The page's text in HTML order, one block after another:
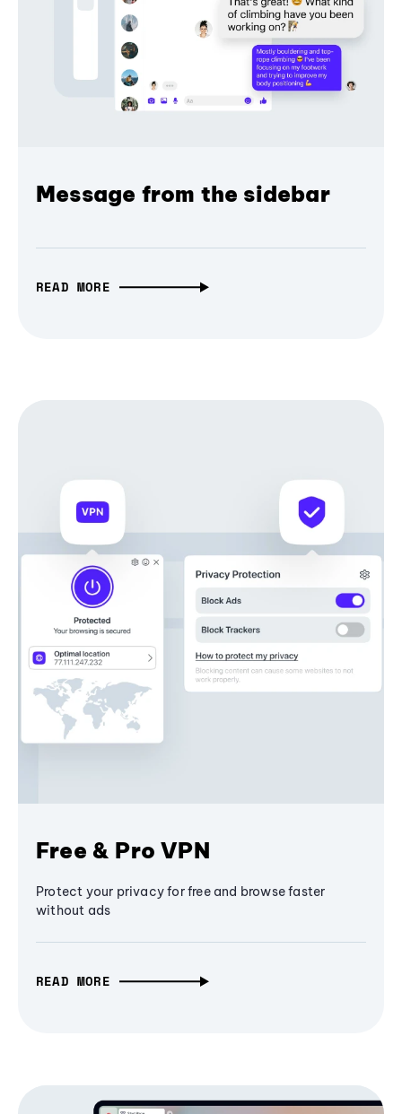
Message from the sidebar
READ MORE
Free & Pro VPN
Protect your privacy for free and browse faster
without ads
READ MORE